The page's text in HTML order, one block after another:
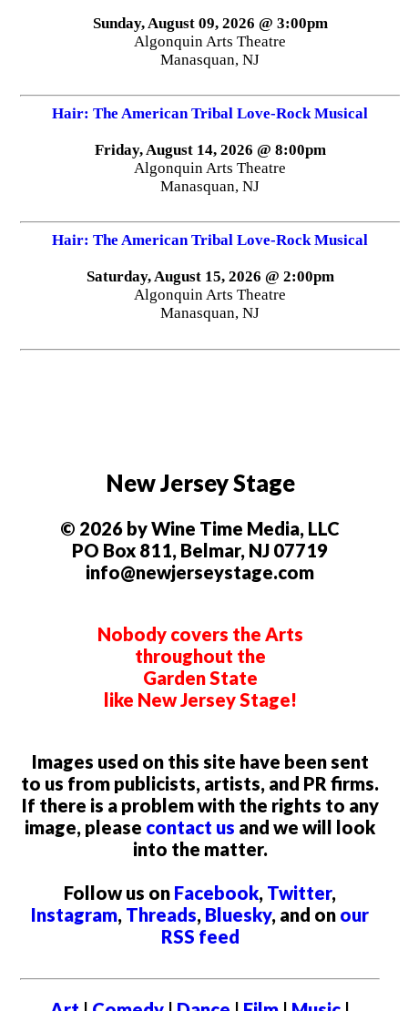
Sunday, August 09, 2026 @ 3:00pm
Algonquin Arts Theatre
Manasquan, NJ
Hair: The American Tribal Love-Rock Musical
Friday, August 14, 2026 @ 8:00pm
Algonquin Arts Theatre
Manasquan, NJ
Hair: The American Tribal Love-Rock Musical
Saturday, August 15, 2026 @ 2:00pm
Algonquin Arts Theatre
Manasquan, NJ
New Jersey Stage
© 2026 by Wine Time Media, LLC
PO Box 811, Belmar, NJ 07719
info@newjerseystage.com
Nobody covers the Arts
throughout the
Garden State
like New Jersey Stage!
Images used on this site have been sent
to us from publicists, artists, and PR firms.
If there is a problem with the rights to any
image, please contact us and we will look
into the matter.
Follow us on Facebook, Twitter,
Instagram, Threads, Bluesky, and on our
RSS feed